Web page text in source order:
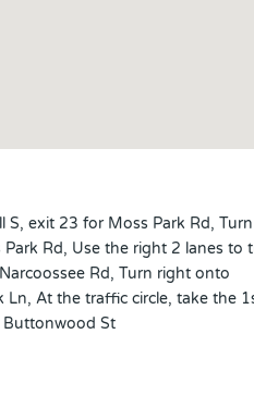
S, exit 23 for Moss Park Rd,
Rd, Use the right 2 lanes to
Rd, Turn right onto
Ln, At the traffic circle, take the
Buttonwood St